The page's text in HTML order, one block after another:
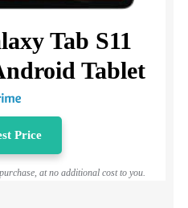
Tab S11
Tablet
Price
at no additional cost to you.